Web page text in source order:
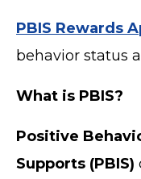
PBIS Rewards
behavior status
What is PBIS?
Positive
Supports (PBIS)